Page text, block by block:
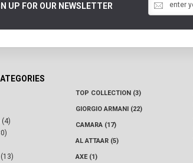
UP FOR OUR NEWSLETTER
(4)
TOP COLLECTION (3)
GIORGIO ARMANI (22)
CAMARA (17)
AL ATTAAR (5)
AXE (1)